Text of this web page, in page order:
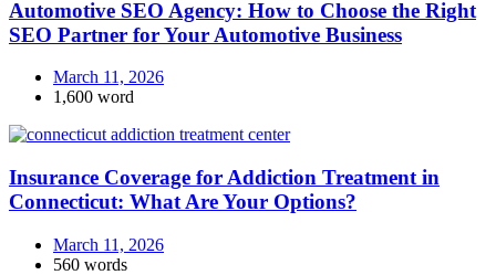
Automotive SEO Agency: How to Choose the Right
SEO Partner for Your Automotive Business
March 11, 2026
1,600 word
Insurance Coverage for Addiction Treatment in
Connecticut: What Are Your Options?
March 11, 2026
560 words